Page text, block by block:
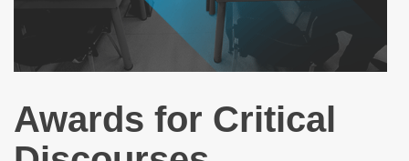
Awards for Critical